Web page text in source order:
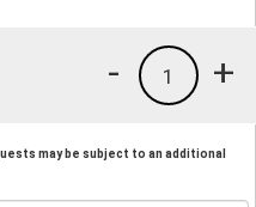
+
1
-
may be subject to an additional